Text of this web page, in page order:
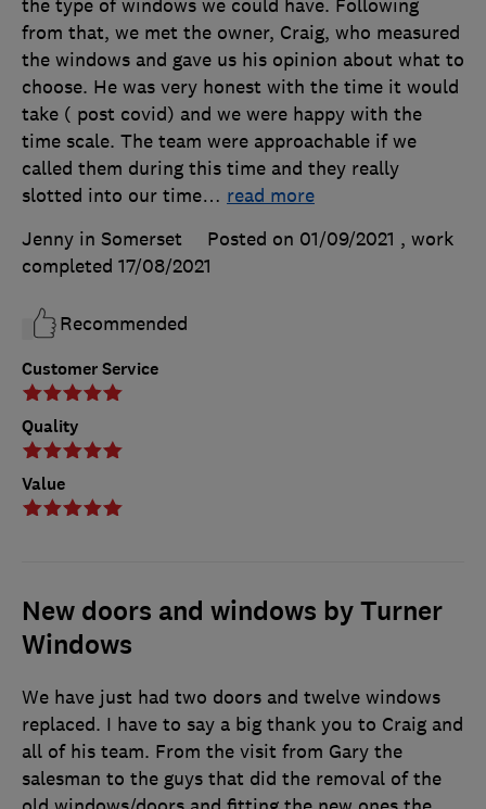
Customer Service
Quality
Value
the type of windows we could have. Following
from that, we met the owner, Craig, who measured
the windows and gave us his opinion about what to
choose. He was very honest with the time it would
take ( post covid) and we were happy with the
time scale. The team were approachable if we
called them during this time and they really
slotted into our time… read more
Jenny in Somerset
Posted on 01/09/2021 , work
completed 17/08/2021
Recommended
New doors and windows by Turner
Windows
We have just had two doors and twelve windows
replaced. I have to say a big thank you to Craig and
all of his team. From the visit from Gary the
salesman to the guys that did the removal of the